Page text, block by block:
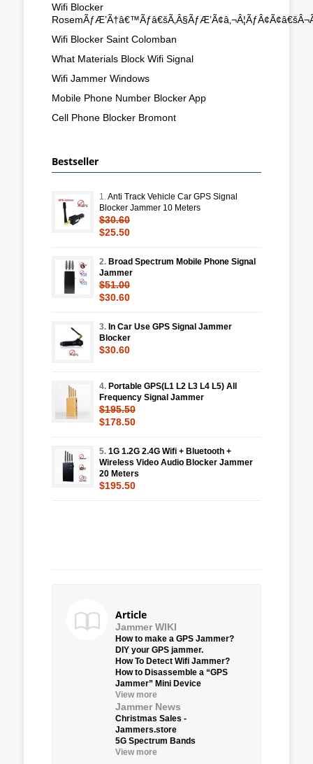
Wifi Blocker
Wifi Blocker Saint Colomban
What Materials Block Wifi Signal
Wifi Jammer Windows
Mobile Phone Number Blocker App
Cell Phone Blocker Bromont
Bestseller
1.Anti Track Vehicle Car GPS Signal
Blocker Jammer 10 Meters
$30.60
$25.50
2. Broad Spectrum Mobile Phone Signal
Jammer
$51.00
$30.60
3. In Car Use GPS Signal Jammer
Blocker
$30.60
4. Portable GPS(L1 L2 L3 L4 L5) All
Frequency Signal Jammer
$195.50
$178.50
5. 1G 1.2G 2.4G Wifi + Bluetooth +
Wireless Video Audio Blocker Jammer
20 Meters
$195.50
Article
Jammer WIKI
How to make a GPS Jammer?
DIY your GPS jammer.
How To Detect Wifi Jammer?
How to Disassemble a “GPS
Jammer” Mini Device
View more
Jammer News
Christmas Sales -
Jammers.store
5G Spectrum Bands
View more